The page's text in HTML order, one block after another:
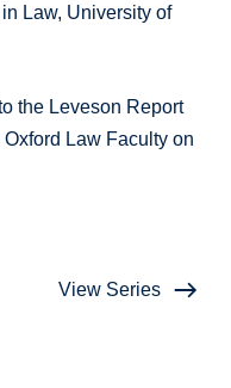
Law, University of
the Leveson Report
Law Faculty on
View Series